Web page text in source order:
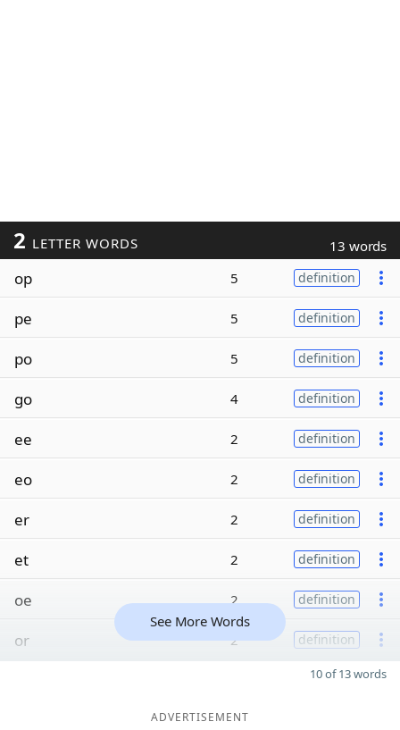
2 LETTER WORDS 13 words
op 5 definition
pe 5 definition
po 5 definition
go 4 definition
ee 2 definition
eo 2 definition
er 2 definition
et 2 definition
oe 2 definition
or 2 definition
See More Words
10 of 13 words
ADVERTISEMENT